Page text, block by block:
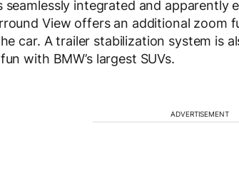
integrated and apparently
View offers an additional
car. A trailer stabilization system is
with BMW’s largest SUVs.
ADVERTISEMENT